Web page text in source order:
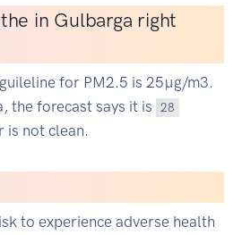
in Gulbarga right
for PM2.5 is 25µg/m3.
the forecast says it is
28
is not clean.
to experience adverse health